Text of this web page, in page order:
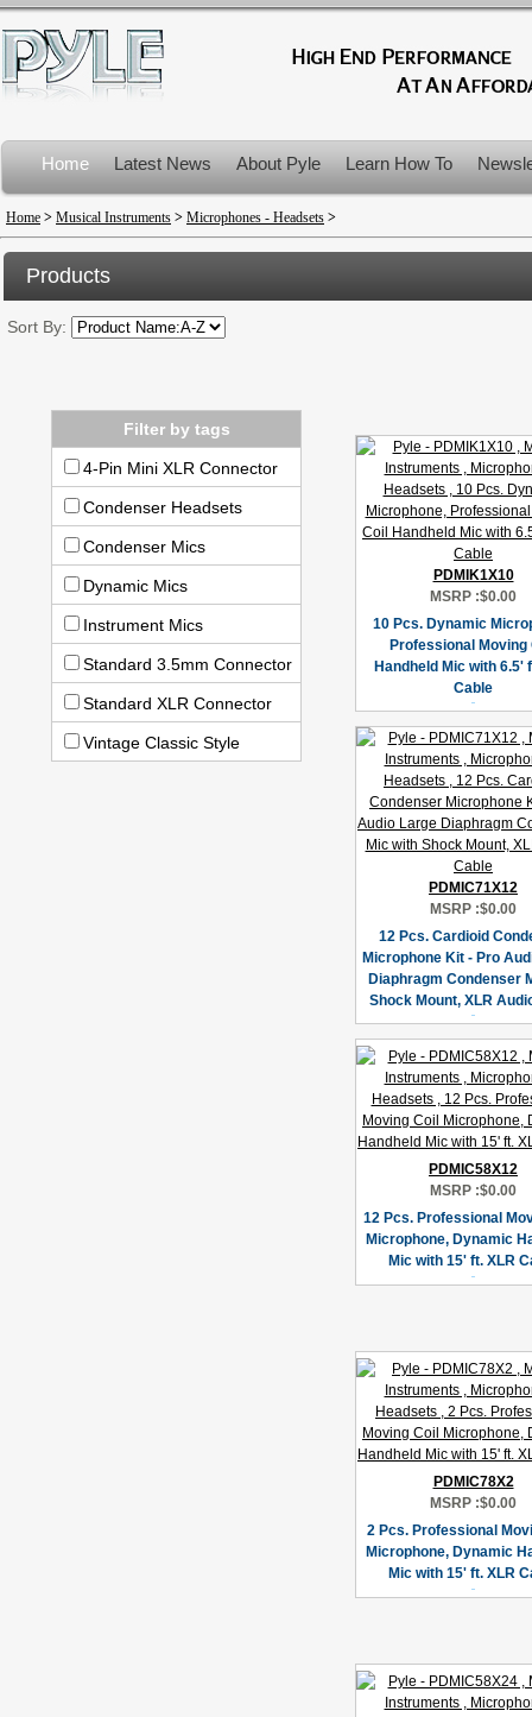
Home Latest News About Pyle Learn How To
Product Recalls
Home > Musical Instruments > Microphones - Headsets >
Products
Sort By:
Filter by tags
4-Pin Mini XLR Connector
Condenser Headsets
Condenser Mics
Dynamic Mics
Instrument Mics
Standard 3.5mm Connector
Standard XLR Connector
Vintage Classic Style
PDMIK1X10
MSRP :$0.00
10 Pcs. Dynamic
Professional Moving
Handheld Mic with 6.5'
Cable
PDMIC71X12
MSRP :$0.00
12 Pcs. Cardioid
Microphone Kit - Pro
Diaphragm Condenser
Shock Mount, XLR
PDMIC58X12
MSRP :$0.00
12 Pcs. Professional
Microphone, Dynamic
Mic with 15' ft. XLR
PDMIC78X2
MSRP :$0.00
2 Pcs. Professional
Microphone, Dynamic
Mic with 15' ft. XLR